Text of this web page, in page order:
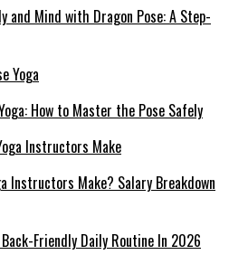
and Mind with Dragon Pose: A Step-
How to Master the Pose Safely
Instructors Make? Salary Breakdown